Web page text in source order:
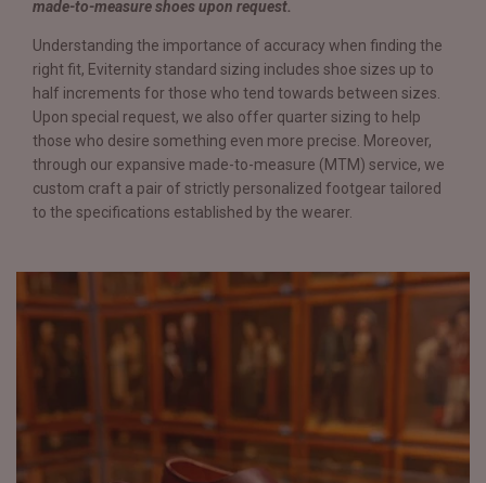
made-to-measure shoes upon request.
Understanding the importance of accuracy when finding the
right fit, Eviternity standard sizing includes shoe sizes up to
half increments for those who tend towards between sizes.
Upon special request, we also offer quarter sizing to help
those who desire something even more precise. Moreover,
through our expansive made-to-measure (MTM) service, we
custom craft a pair of strictly personalized footgear tailored
to the specifications established by the wearer.